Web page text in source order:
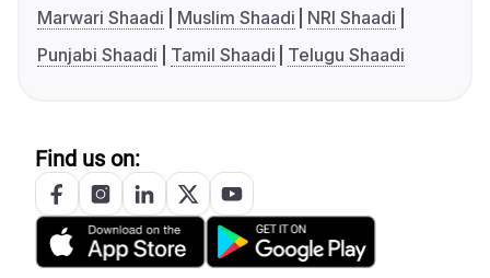
Marwari Shaadi
Muslim Shaadi
NRI Shaadi
Punjabi Shaadi
Tamil Shaadi Telugu Shaadi
Find us on: